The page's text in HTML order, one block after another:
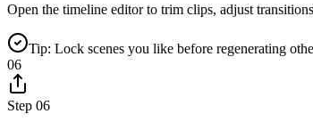
Open the timeline editor to trim clips, adjust
Tip: Lock scenes you like before regenerating
06
Step 06